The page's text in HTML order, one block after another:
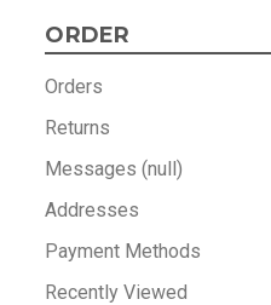
ORDER
Orders
Returns
Messages (null)
Addresses
Payment Methods
Recently Viewed